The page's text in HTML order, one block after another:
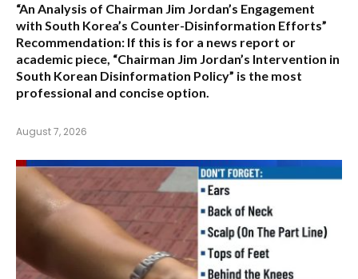
“An Analysis of Chairman Jim Jordan’s Engagement
with South Korea’s Counter-Disinformation Efforts”
Recommendation: If this is for a news report or
academic piece, “Chairman Jim Jordan’s Intervention in
South Korean Disinformation Policy” is the most
professional and concise option.
August 7, 2026